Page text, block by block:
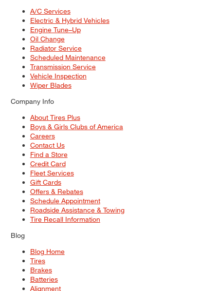
A/C Services
Electric & Hybrid Vehicles
Engine Tune–Up
Oil Change
Radiator Service
Scheduled Maintenance
Transmission Service
Vehicle Inspection
Wiper Blades
Company Info
About Tires Plus
Boys & Girls Clubs of America
Careers
Contact Us
Find a Store
Credit Card
Fleet Services
Gift Cards
Offers & Rebates
Schedule Appointment
Roadside Assistance & Towing
Tire Recall Information
Blog
Blog Home
Tires
Brakes
Batteries
Alignment